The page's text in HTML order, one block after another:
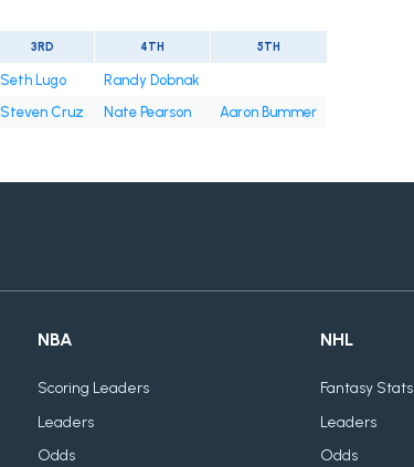
3RD 4TH 5TH
Seth Lugo
Randy Dobnak
Steven Cruz Nate Pearson
Aaron Bummer
NBA
Scoring Leaders
Leaders
Odds
NHL
Fantasy Stats
Leaders
Odds